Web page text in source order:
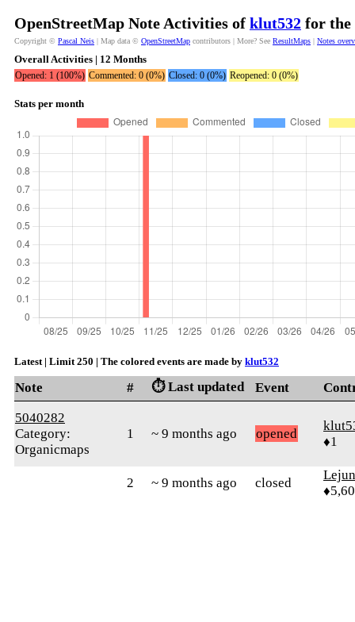
OpenStreetMap Note Activities of klut532 for the
Copyright © Pascal Neis | Map data © OpenStreetMap contributors | More? See ResultMaps | Notes
Overall Activities | 12 Months
Opened: 1 (100%) Commented: 0 (0%) Closed: 0 (0%) Reopened: 0 (0%)
Stats per month
Latest | Limit 250 | The colored events are made by klut532
Note # ⏱️ Last updated Event
5040282
Category:
Organicmaps
1 ~ 9 months ago opened
♦1
2 ~ 9 months ago closed
Lejun